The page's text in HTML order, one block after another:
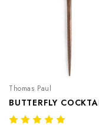
Thomas Paul